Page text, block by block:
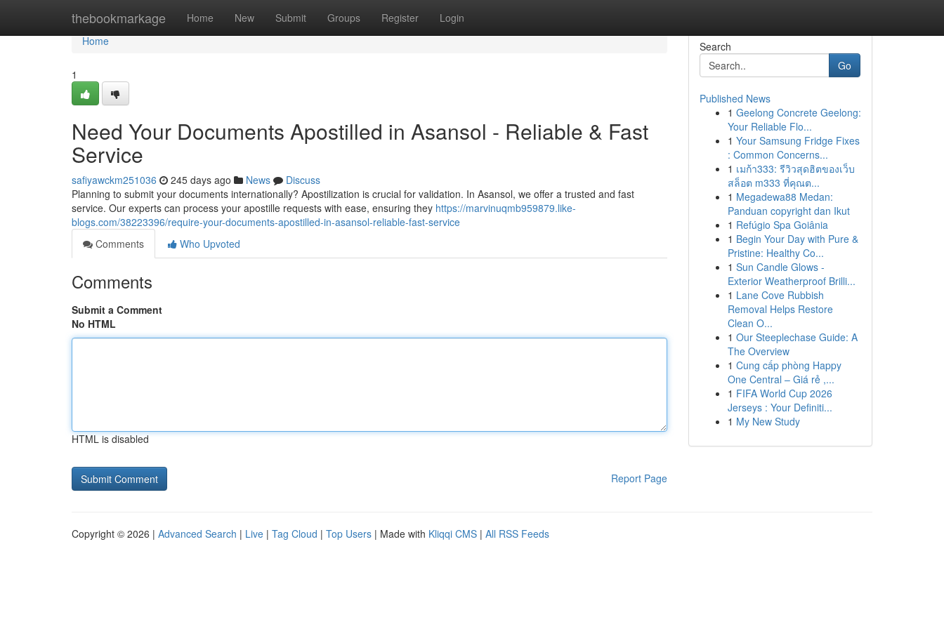
thebookmarkage Home New Submit Groups Register Login
Home
Home
1
Need Your Documents Apostilled in Asansol - Reliable & Fast
Service
safiyawckm251036 245 days ago News
Discuss
Planning to submit your documents internationally? Apostilization is crucial for validation. In Asansol, we offer a trusted and fast
service. Our experts can process your apostille requests with ease, ensuring they https://marvinuqmb959879.like-
blogs.com/38223396/require-your-documents-apostilled-in-asansol-reliable-fast-service
Comments
Who Upvoted
Comments
Submit a Comment
No HTML
HTML is disabled
Report Page
Search
Go
Published News
1 Geelong Concrete Geelong:
Your Reliable Flo...
1 Your Samsung Fridge Fixes
: Common Concerns...
1 เมก้า333: รีวิวสุดฮิตของเว็บ
สล็อต m333 ที่คุณต...
1 Megadewa88 Medan:
Panduan copyright dan Ikut
1 Refúgio Spa Goiânia
1 Begin Your Day with Pure &
Pristine: Healthy Co...
1 Sun Candle Glows -
Exterior Weatherproof Brilli...
1 Lane Cove Rubbish
Removal Helps Restore
Clean O...
1 Our Steeplechase Guide: A
The Overview
1 Cung cấp phòng Happy
One Central – Giá rẻ ,...
1 FIFA World Cup 2026
Jerseys : Your Definiti...
1 My New Study
Copyright © 2026 | Advanced Search | Live | Tag Cloud | Top Users | Made with Kliqqi CMS | All RSS Feeds